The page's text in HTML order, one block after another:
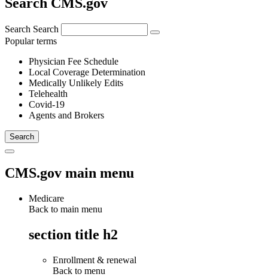
Search Search
Popular terms
Physician Fee Schedule
Local Coverage Determination
Medically Unlikely Edits
Telehealth
Covid-19
Agents and Brokers
CMS.gov main menu
Medicare
Back to main menu
section title h2
Enrollment & renewal
Back to menu